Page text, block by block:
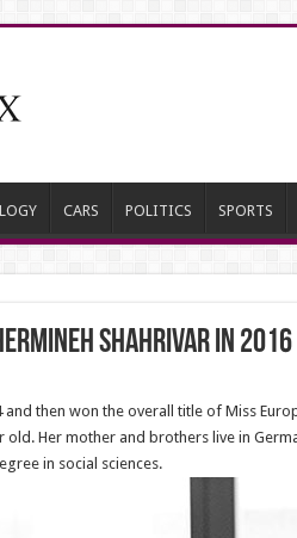
CARS POLITICS SPORTS
Shahrivar in 2016
and then won the overall title of Miss
Her mother and brothers live in
in social sciences.